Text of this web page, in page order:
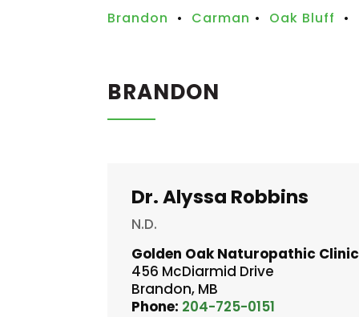
Brandon
• Carman • Oak Bluff •
BRANDON
Dr. Alyssa Robbins
N.D.
Golden Oak Naturopathic Clinic
456 McDiarmid Drive
Brandon, MB
Phone: 204-725-0151